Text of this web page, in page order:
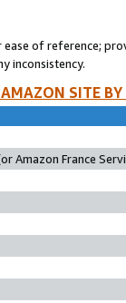
of reference;
inconsistency.
SITE
Amazon France